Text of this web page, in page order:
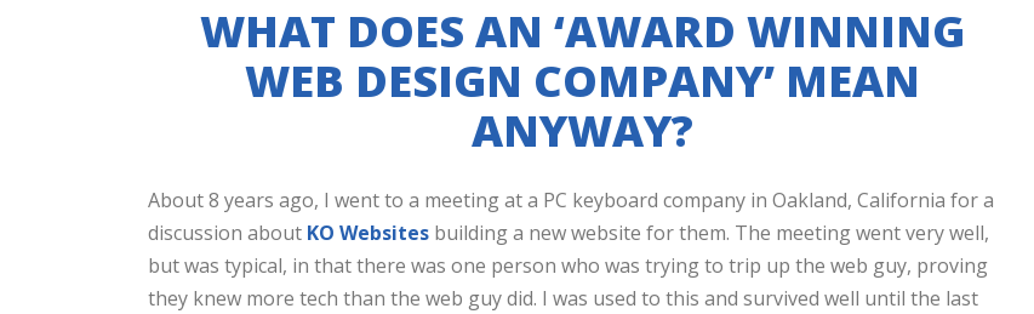
WHAT DOES AN ‘AWARD WINNING
WEB DESIGN COMPANY’ MEAN
ANYWAY?
About 8 years ago, I went to a meeting at a PC keyboard company in Oakland, California for a
discussion about KO Websites building a new website for them. The meeting went very well,
but was typical, in that there was one person who was trying to trip up the web guy, proving
they knew more tech than the web guy did. I was used to this and survived well until the last